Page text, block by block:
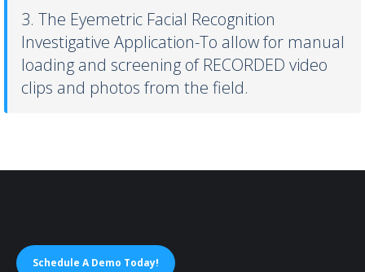
3. The Eyemetric Facial Recognition
Investigative Application-To allow for manual
loading and screening of RECORDED video
clips and photos from the field.
Schedule A Demo Today!